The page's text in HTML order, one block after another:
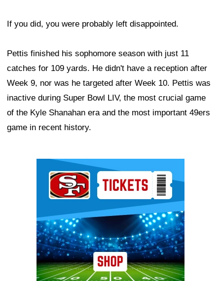
If you did, you were probably left disappointed.
Pettis finished his sophomore season with just 11
catches for 109 yards. He didn't have a reception after
Week 9, nor was he targeted after Week 10. Pettis was
inactive during Super Bowl LIV, the most crucial game
of the Kyle Shanahan era and the most important 49ers
game in recent history.